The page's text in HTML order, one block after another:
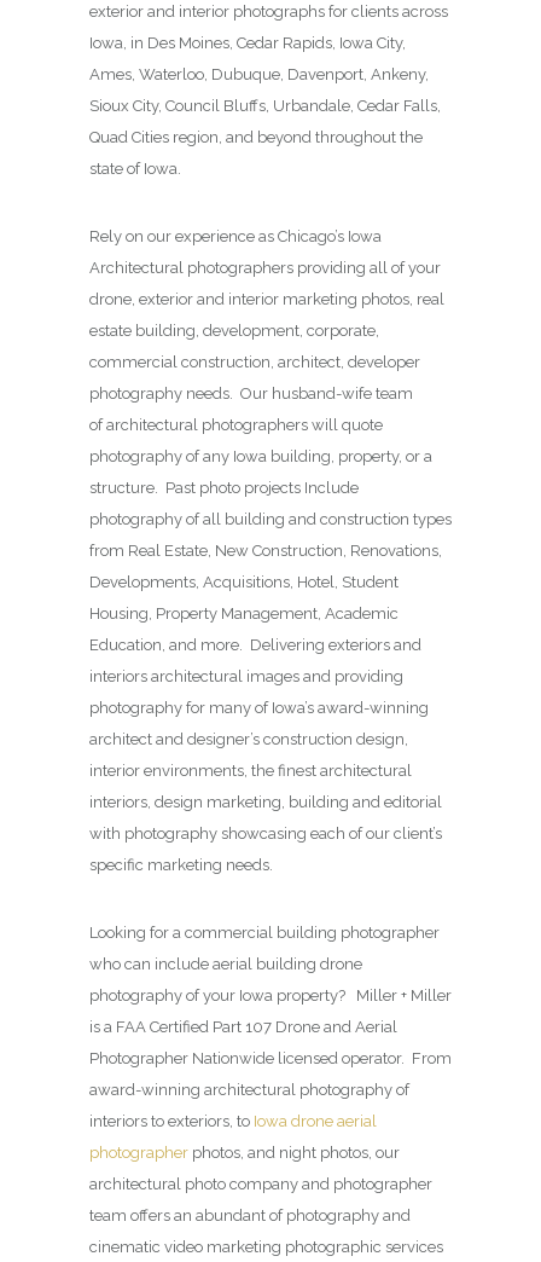
exterior and interior photographs for clients across
Iowa, in Des Moines, Cedar Rapids, Iowa City,
Ames, Waterloo, Dubuque, Davenport, Ankeny,
Sioux City, Council Bluffs, Urbandale, Cedar Falls,
Quad Cities region, and beyond throughout the
state of Iowa.
Rely on our experience as Chicago’s Iowa
Architectural photographers providing all of your
drone, exterior and interior marketing photos, real
estate building, development, corporate,
commercial construction, architect, developer
photography needs. Our husband-wife team
of architectural photographers will quote
photography of any Iowa building, property, or a
structure. Past photo projects Include
photography of all building and construction types
from Real Estate, New Construction, Renovations,
Developments, Acquisitions, Hotel, Student
Housing, Property Management, Academic
Education, and more. Delivering exteriors and
interiors architectural images and providing
photography for many of Iowa’s award-winning
architect and designer’s construction design,
interior environments, the finest architectural
interiors, design marketing, building and editorial
with photography showcasing each of our client’s
specific marketing needs.
Looking for a commercial building photographer
who can include aerial building drone
photography of your Iowa property? Miller + Miller
is a FAA Certified Part 107 Drone and Aerial
Photographer Nationwide licensed operator. From
award-winning architectural photography of
interiors to exteriors, to Iowa drone aerial
photographer photos, and night photos, our
architectural photo company and photographer
team offers an abundant of photography and
cinematic video marketing photographic services